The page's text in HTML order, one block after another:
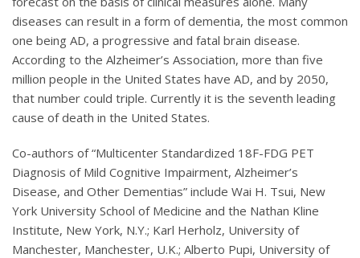
diseases can result in a form of dementia, the most common
one being AD, a progressive and fatal brain disease.
According to the Alzheimer’s Association, more than five
million people in the United States have AD, and by 2050,
that number could triple. Currently it is the seventh leading
cause of death in the United States.
Co-authors of “Multicenter Standardized 18F-FDG PET
Diagnosis of Mild Cognitive Impairment, Alzheimer’s
Disease, and Other Dementias” include Wai H. Tsui, New
York University School of Medicine and the Nathan Kline
Institute, New York, N.Y.; Karl Herholz, University of
Manchester, Manchester, U.K.; Alberto Pupi, University of